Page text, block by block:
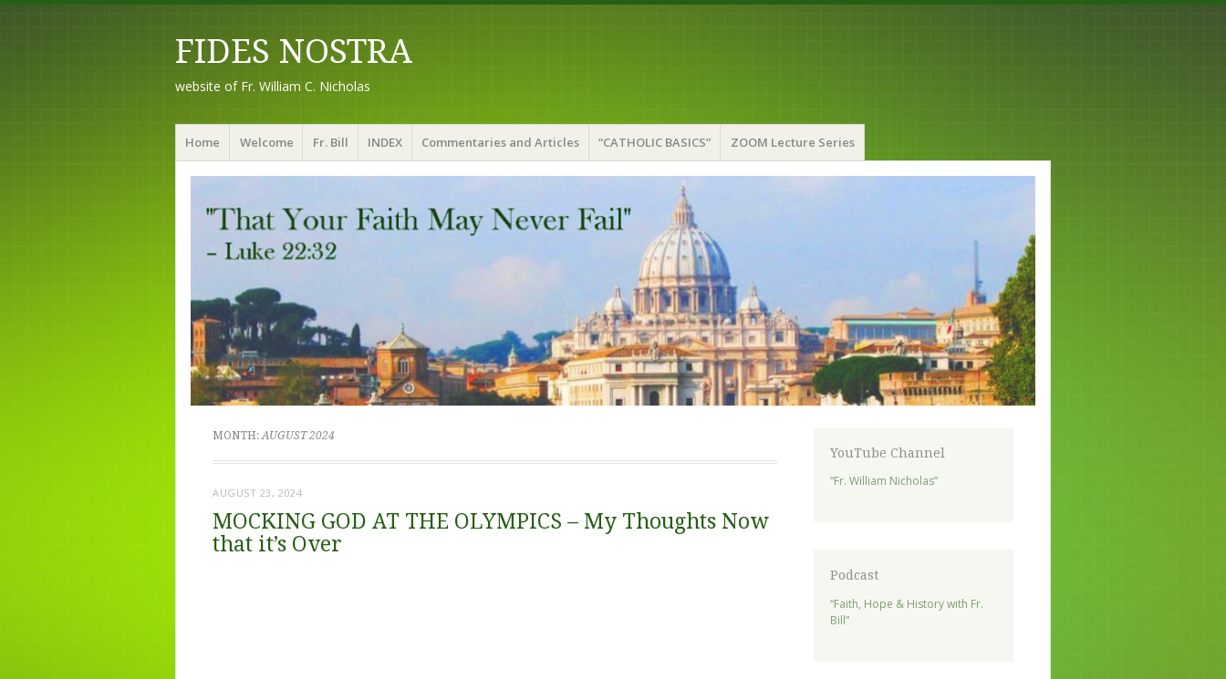
FIDES NOSTRA
website of Fr. William C. Nicholas
Menu
Skip to content
Home Welcome Fr. Bill INDEX Commentaries and Articles “CATHOLIC BASICS” ZOOM Lecture Series
MONTH:AUGUST 2024
AUGUST 23, 2024
MOCKING GOD AT THE OLYMPICS – My Thoughts Now
that it’s Over
YouTube Channel
“Fr. William Nicholas”
Podcast
“Faith, Hope & History with Fr.
Bill”